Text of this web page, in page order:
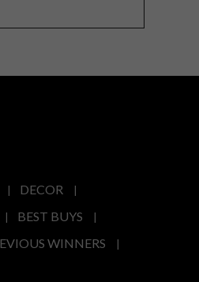
DECOR
BEST BUYS
WINNERS